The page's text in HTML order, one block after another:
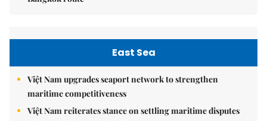
East Sea
Việt Nam upgrades seaport network to strengthen
maritime competitiveness
Việt Nam reiterates stance on settling maritime disputes